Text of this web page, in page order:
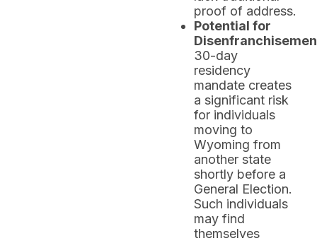
proof of address.
Potential for
30-day
residency
mandate creates
a significant risk
for individuals
moving to
Wyoming from
another state
shortly before a
General Election.
Such individuals
may find
themselves